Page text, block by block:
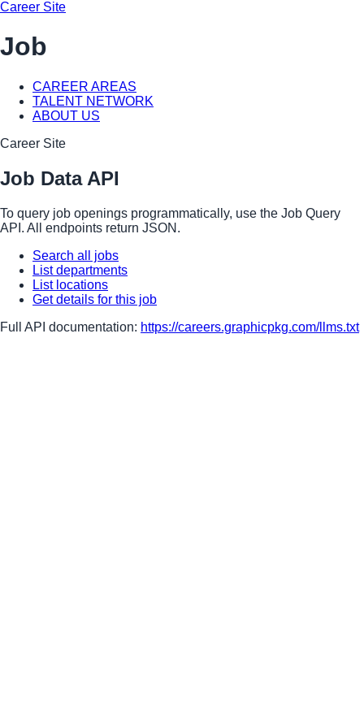
Career Site
Job
CAREER AREAS
TALENT NETWORK
ABOUT US
Career Site
Job Data API
To query job openings programmatically, use the Job Query
API. All endpoints return JSON.
Search all jobs
List departments
List locations
Get details for this job
Full API documentation: https://careers.graphicpkg.com/llms.txt